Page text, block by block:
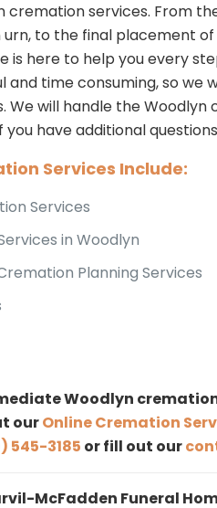
cremation services. From
to the final placement
is here to help you every
and time consuming, so we
We will handle the Woodlyn
have additional
Services Include:
Services
in Woodlyn
Planning Services
Woodlyn
ourOnline Cremation
545-3185 or fill out our
McFadden Funeral